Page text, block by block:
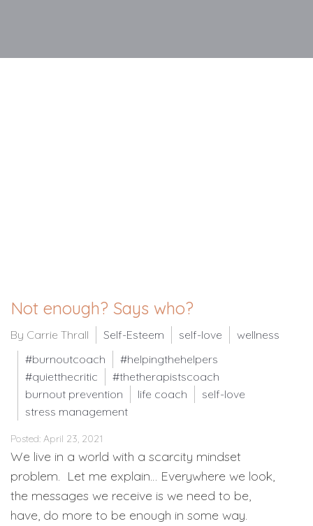
Not enough? Says who?
By Carrie Thrall Self-Esteem self-love
wellness
#burnoutcoach
#helpingthehelpers
#quietthecritic
#thetherapistscoach
burnout prevention
life coach
self-love
stress management
Posted: April 23, 2021
We live in a world with a scarcity mindset
problem. Let me explain… Everywhere we look,
the messages we receive is we need to be,
have, do more to be enough in some way.